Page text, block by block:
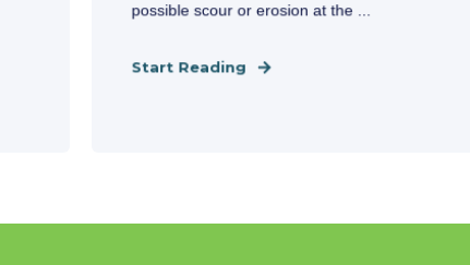
possible scour or erosion at the ...
Start Reading